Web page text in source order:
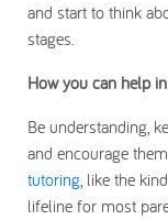
and start to think
stages.
How you can help
Be understanding,
and encourage
tutoring, like the
lifeline for most